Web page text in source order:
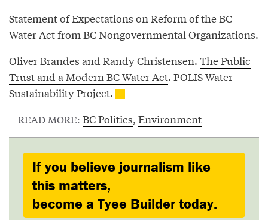
Statement of Expectations on Reform of the BC
Water Act from BC Nongovernmental Organizations.
Oliver Brandes and Randy Christensen. The Public
Trust and a Modern BC Water Act. POLIS Water
Sustainability Project.
READ MORE: BC Politics, Environment
If you believe journalism like
this matters,
become a Tyee Builder today.